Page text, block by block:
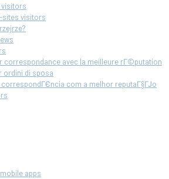
visitors
sites visitors
correspondance avec la meilleure rГ©putation
ordini di sposa
com a melhor reputaГ§ГЈo
apps